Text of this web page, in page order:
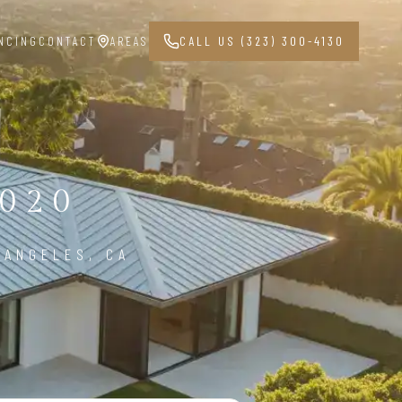
CONTACT AREAS CALL US (323) 300-4130
CA